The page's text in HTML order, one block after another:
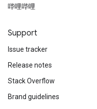
哔哩哔哩
Support
Issue tracker
Release notes
Stack Overflow
Brand guidelines